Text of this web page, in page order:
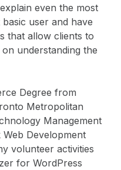
even the most
user and have
that allow clients to
understanding the
Degree from
Metropolitan
Management
Development
volunteer activities
for WordPress